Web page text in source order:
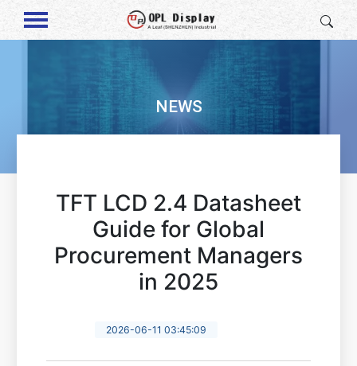
NEWS
TFT LCD 2.4 Datasheet
Guide for Global
Procurement Managers
in 2025
2026-06-11 03:45:09